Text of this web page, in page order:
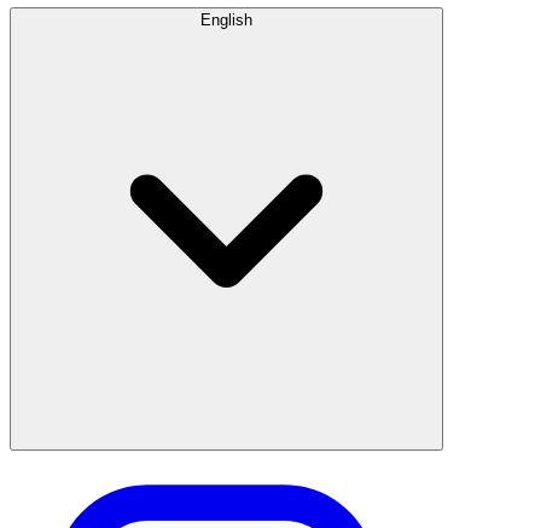
English